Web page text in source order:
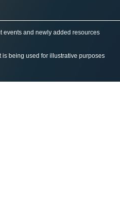
events and newly added resources
being used for illustrative purposes